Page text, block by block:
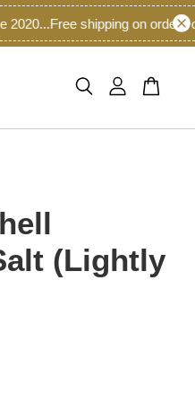
Free shipping on orders of
(Lightly